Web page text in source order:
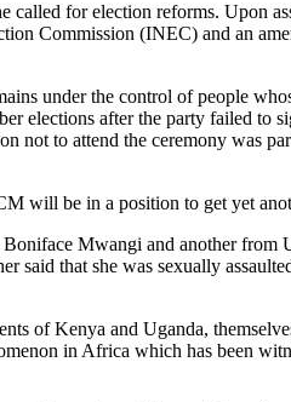
for election reforms. Upon
Commission (INEC) and an
under the control of people
elections after the party failed to
not to attend the ceremony was
will be in a position to get yet
Mwangi and another from
said that she was sexually
of Kenya and Uganda,
in Africa which has been